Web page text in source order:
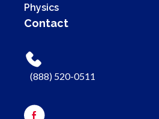
Physics
Contact
(888) 520-0511